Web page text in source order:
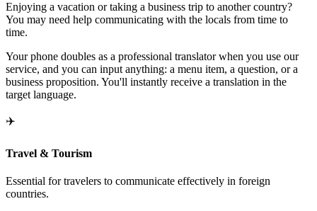
Enjoying a vacation or taking a business trip to another country?
You may need help communicating with the locals from time to
time.
Your phone doubles as a professional translator when you use our
service, and you can input anything: a menu item, a question, or a
business proposition. You'll instantly receive a translation in the
target language.
✈️
Travel & Tourism
Essential for travelers to communicate effectively in foreign
countries.